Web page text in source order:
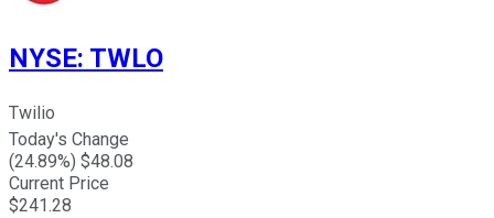
NYSE: TWLO
Twilio
Today's Change
(24.89%) $48.08
Current Price
$241.28